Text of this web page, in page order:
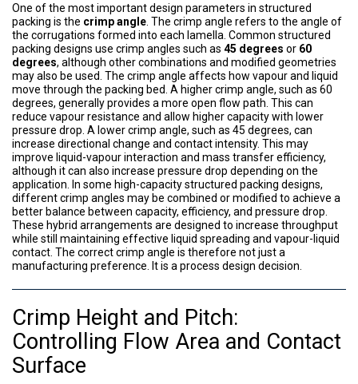
One of the most important design parameters in structured
packing is the crimp angle . The crimp angle refers to the angle of
the corrugations formed into each lamella. Common structured
packing designs use crimp angles such as 45 degrees or 60
degrees, although other combinations and modified geometries
may also be used. The crimp angle affects how vapour and liquid
move through the packing bed. A higher crimp angle, such as 60
degrees, generally provides a more open flow path. This can
reduce vapour resistance and allow higher capacity with lower
pressure drop. A lower crimp angle, such as 45 degrees, can
increase directional change and contact intensity. This may
improve liquid-vapour interaction and mass transfer efficiency,
although it can also increase pressure drop depending on the
application. In some high-capacity structured packing designs,
different crimp angles may be combined or modified to achieve a
better balance between capacity, efficiency, and pressure drop.
These hybrid arrangements are designed to increase throughput
while still maintaining effective liquid spreading and vapour-liquid
contact. The correct crimp angle is therefore not just a
manufacturing preference. It is a process design decision.
Crimp Height and Pitch:
Controlling Flow Area and Contact
Surface